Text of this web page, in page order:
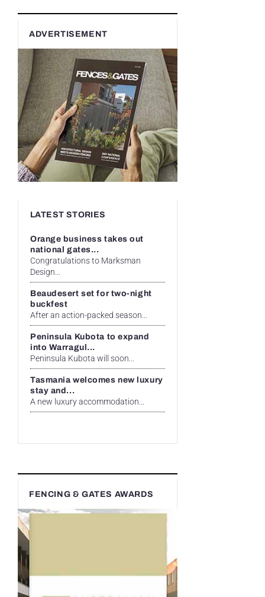
ADVERTISEMENT
LATEST STORIES
Orange business takes out
national gates...
Congratulations to Marksman
Design...
Beaudesert set for two-night
buckfest
After an action-packed season...
Peninsula Kubota to expand
into Warragul...
Peninsula Kubota will soon...
Tasmania welcomes new luxury
stay and...
A new luxury accommodation...
FENCING & GATES AWARDS